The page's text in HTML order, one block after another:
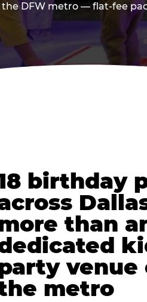
the DFW metro — flat-fee
birthday
than
venue
metro